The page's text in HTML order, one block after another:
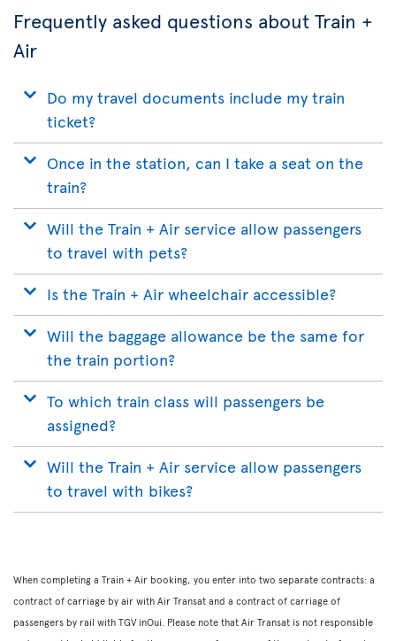
Frequently asked questions about Train +
Air
Do my travel documents include my train
ticket?
Once in the station, can I take a seat on the
train?
Will the Train + Air service allow passengers
to travel with pets?
Is the Train + Air wheelchair accessible?
Will the baggage allowance be the same for
the train portion?
To which train class will passengers be
assigned?
Will the Train + Air service allow passengers
to travel with bikes?
When completing a Train + Air booking, you enter into two separate contracts: a
contract of carriage by air with Air Transat and a contract of carriage of
passengers by rail with TGV inOui. Please note that Air Transat is not responsible